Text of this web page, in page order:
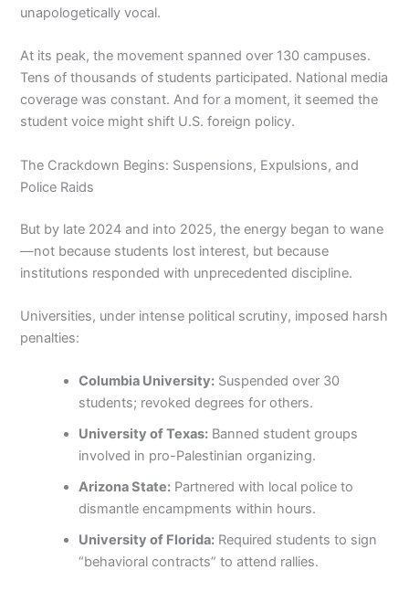
unapologetically vocal.
At its peak, the movement spanned over 130 campuses.
Tens of thousands of students participated. National media
coverage was constant. And for a moment, it seemed the
student voice might shift U.S. foreign policy.
The Crackdown Begins: Suspensions, Expulsions, and
Police Raids
But by late 2024 and into 2025, the energy began to wane
—not because students lost interest, but because
institutions responded with unprecedented discipline.
Universities, under intense political scrutiny, imposed harsh
penalties:
Columbia University: Suspended over 30
students; revoked degrees for others.
University of Texas: Banned student groups
involved in pro-Palestinian organizing.
Arizona State: Partnered with local police to
dismantle encampments within hours.
University of Florida: Required students to sign
“behavioral contracts” to attend rallies.